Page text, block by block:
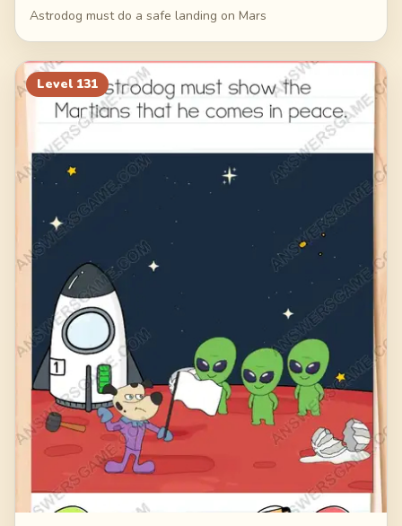
Astrodog must do a safe landing on Mars
Level 131